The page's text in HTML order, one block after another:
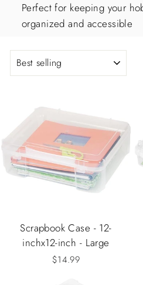
Perfect for keeping your
organized and accessible
Scrapbook Case - 12-
inchx12-inch - Large
$14.99